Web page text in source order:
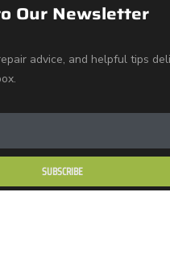
Our Newsletter
advice, and helpful tips